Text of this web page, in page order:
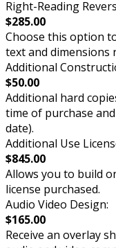
Right-Reading
$285.00
Choose this option
text and dimensions
Additional
$50.00
Additional hard
time of purchase
date).
Additional Use
$845.00
Allows you to build
license purchased.
Audio Video Design:
$165.00
Receive an overlay